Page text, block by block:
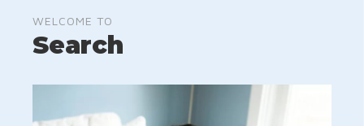
WELCOME TO
Search